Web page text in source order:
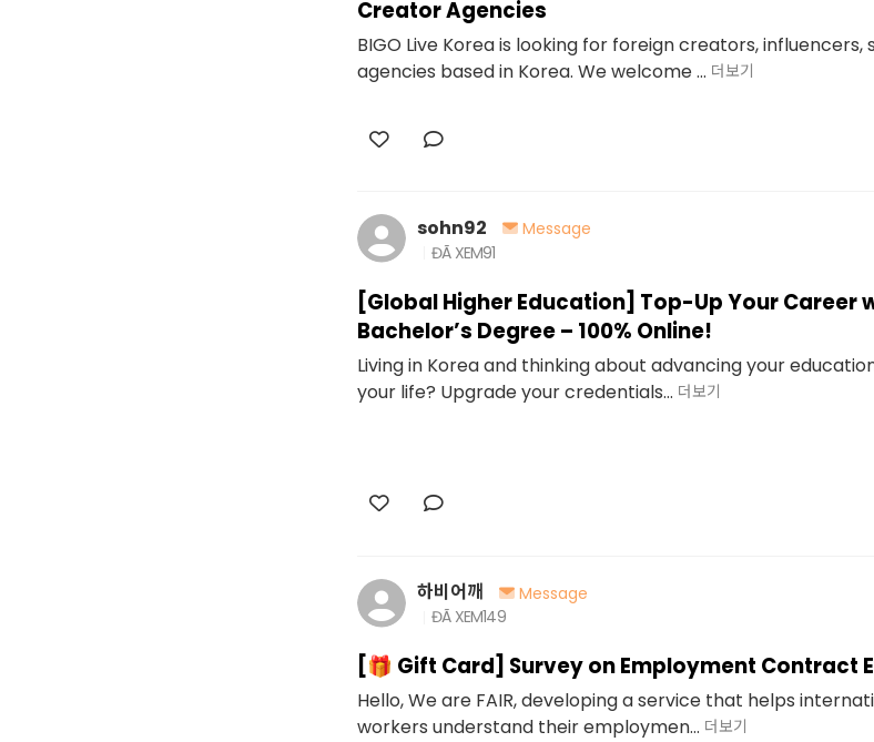
Creator Agencies
BIGO Live Korea is looking for foreign creators,
agencies based in Korea. We welcome ... 더보기
sohn92
Message
ĐÃ XEM91
[Global Higher Education] Top-Up Your Career
Bachelor’s Degree – 100% Online!
Living in Korea and thinking about advancing your
your life? Upgrade your credentials... 더보기
하비어깨
Message
ĐÃ XEM149
[🎁 Gift Card] Survey on Employment Contract
Hello, We are FAIR, developing a service that helps
workers understand their employmen... 더보기